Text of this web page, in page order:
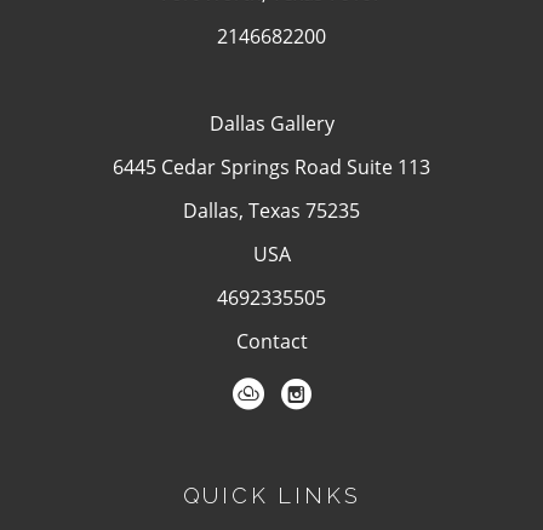
2146682200
Dallas Gallery
6445 Cedar Springs Road Suite 113
Dallas, Texas 75235
USA
4692335505
Contact
QUICK LINKS